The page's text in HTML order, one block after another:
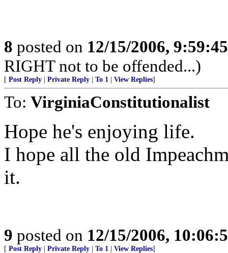
8 posted on 12/15/2006,
RIGHT not to be offended...)
[ Post Reply Private Reply To 1 View Replies]
To: VirginiaConstitutionalist
Hope he's enjoying life.
I hope all the old
it.
9 posted on 12/15/2006,
[ Post Reply Private Reply To 1 View Replies]